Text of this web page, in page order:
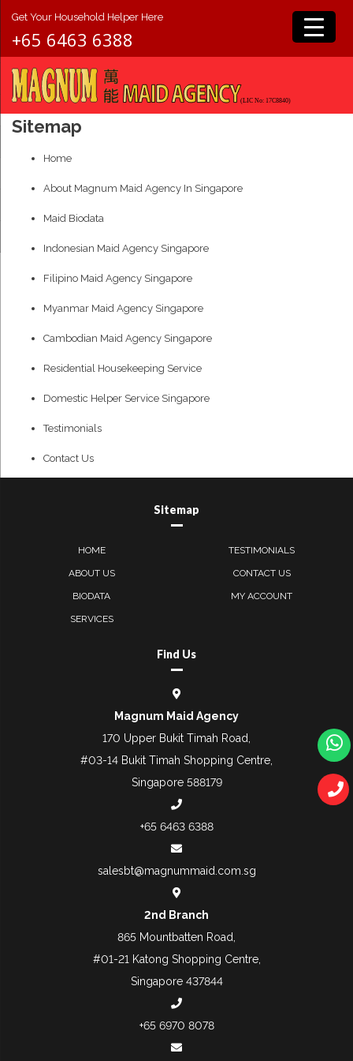
Get Your Household Helper Here
+65 6463 6388
Sitemap
Home
About Magnum Maid Agency In Singapore
Maid Biodata
Indonesian Maid Agency Singapore
Filipino Maid Agency Singapore
Myanmar Maid Agency Singapore
Cambodian Maid Agency Singapore
Residential Housekeeping Service
Domestic Helper Service Singapore
Testimonials
Contact Us
Sitemap
HOME
ABOUT US
BIODATA
SERVICES
TESTIMONIALS
CONTACT US
MY ACCOUNT
Find Us
Magnum Maid Agency
170 Upper Bukit Timah Road,
#03-14 Bukit Timah Shopping Centre,
Singapore 588179
+65 6463 6388
salesbt@magnummaid.com.sg
2nd Branch
865 Mountbatten Road,
#01-21 Katong Shopping Centre,
Singapore 437844
+65 6970 8078